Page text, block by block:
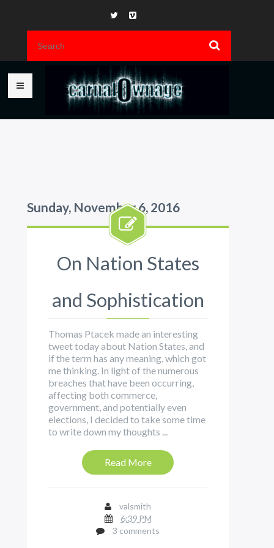
Sunday, November 6, 2016
On Nation States
and Sophistication
Thomas Ptacek made an interesting
tweet today about Nation States, and
if the term has any meaning, which got
me thinking. In light of the numerous
breaches that have been occurring,
affecting both commerce,
government, and potentially even
elections, I decided to take some time
to write down my thoughts ...
Read More
valsmith
6:39 PM
3 comments